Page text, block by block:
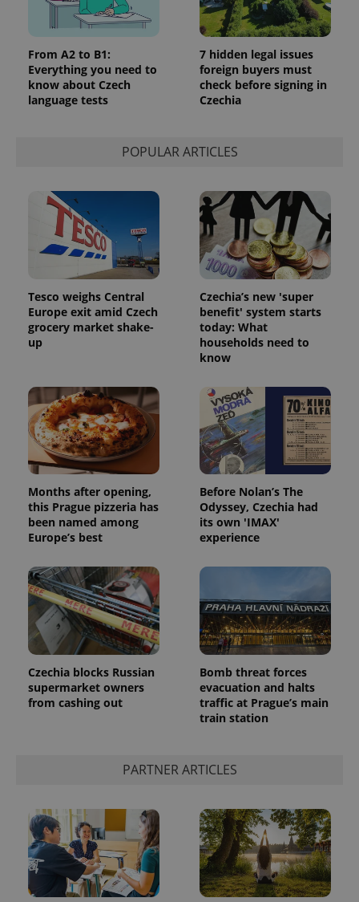
From A2 to B1:
Everything you need to
know about Czech
language tests
7 hidden legal issues
foreign buyers must
check before signing in
Czechia
POPULAR ARTICLES
Tesco weighs Central
Europe exit amid Czech
grocery market shake-
up
Czechia’s new 'super
benefit' system starts
today: What
households need to
know
Months after opening,
this Prague pizzeria has
been named among
Europe’s best
Before Nolan’s The
Odyssey, Czechia had
its own 'IMAX'
experience
Czechia blocks Russian
supermarket owners
from cashing out
Bomb threat forces
evacuation and halts
traffic at Prague’s main
train station
PARTNER ARTICLES